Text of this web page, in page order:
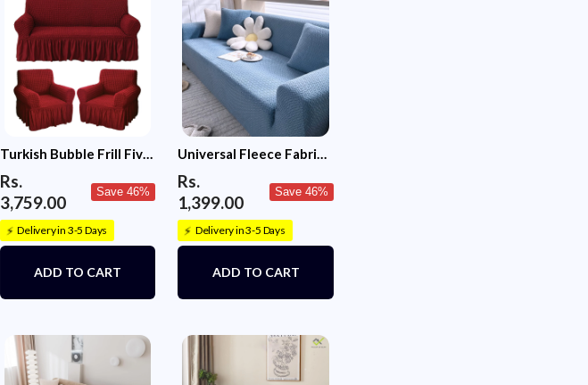
Please note: These covers do not fit on recliner style sofas. If your
sofa is larger than the standard size (wider sofas, larger back
rests, attached cushions) or has high arm rests in line with the
sofa back, please purchase one size up. For instance, if your sofa
has a seating capacity of three but is larger and/ or with high arm
rests then opt for a four seater cover.
Turkish Bubble Frill Five
Slipcovers 280 GSM
Rs.
3,759.00
Save 46%
⚡ Delivery in 3-5 Days
ADD TO CART
Universal Fleece Fabric
Rs.
1,399.00
Save 46%
⚡ Delivery in 3-5 Days
ADD TO CART